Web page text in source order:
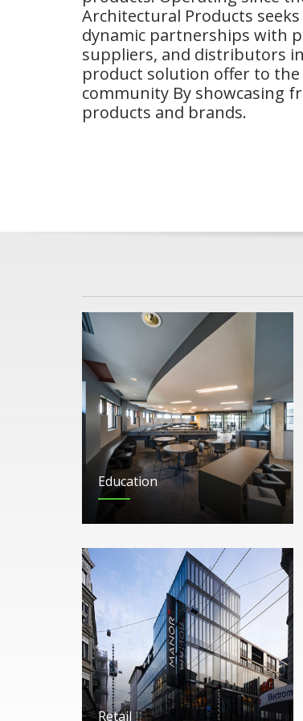
Architectural Products
dynamic partnerships with
suppliers, and distributors
product solution offer to the
community By showcasing
products and brands.
Education
Retail